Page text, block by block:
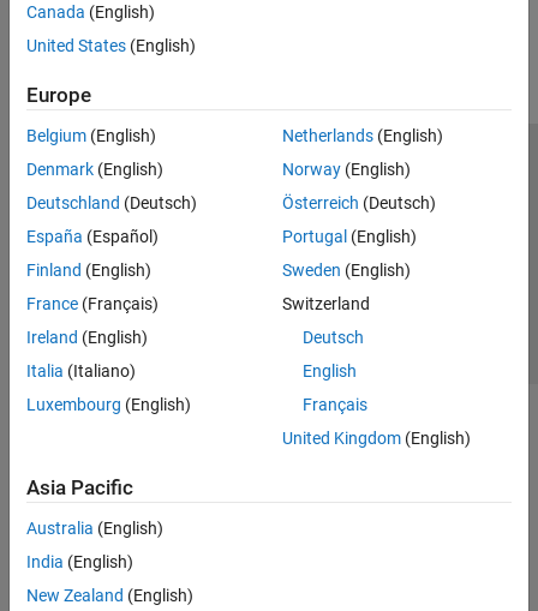
Embedded Coder
Fixed-Point Designer
Get Started with Fixed-Point Designer
Fixed-Point and Floating-Point Basics
Automated Data Type Conversion
Embedded Implementation
Test and Debug
GPU Coder
HDL Coder
HDL Verifier
IEC Certification Kit
MATLAB Coder
Simulink Code Inspector
Simulink Coder
Simulink PLC Coder
SoC Blockset
Canada (English)
United States (English)
Europe
Belgium (English)
Denmark (English)
Deutschland (Deutsch)
España (Español)
Finland (English)
France (Français)
Ireland (English)
Italia (Italiano)
Luxembourg (English)
Netherlands(English)
Norway(English)
Österreich (Deutsch)
Portugal (English)
Sweden (English)
Switzerland
Deutsch
English
Français
United Kingdom(English)
Asia Pacific
Australia (English)
India (English)
New Zealand (English)
Trust Center Trademarks Privacy Policy
Preventing Piracy
Application Status
© 1994-2026 The MathWorks, Inc.